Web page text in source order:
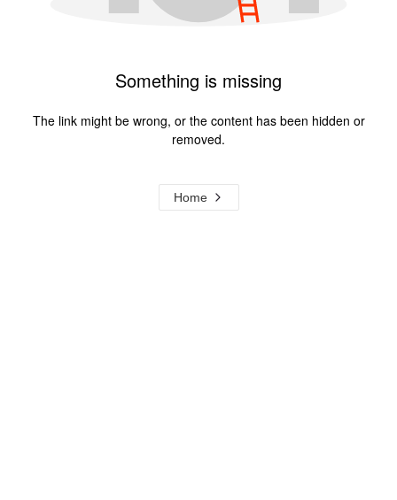
Something is missing
The link might be wrong, or the content has been hidden or
removed.
Home